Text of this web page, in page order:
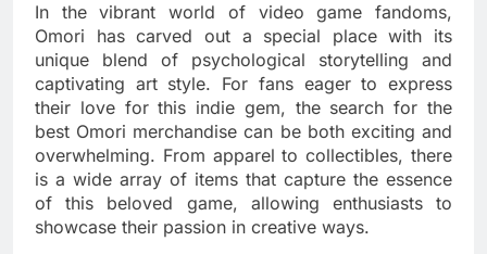
In the vibrant world of video game fandoms,
Omori has carved out a special place with its
unique blend of psychological storytelling and
captivating art style. For fans eager to express
their love for this indie gem, the search for the
best Omori merchandise can be both exciting and
overwhelming. From apparel to collectibles, there
is a wide array of items that capture the essence
of this beloved game, allowing enthusiasts to
showcase their passion in creative ways.